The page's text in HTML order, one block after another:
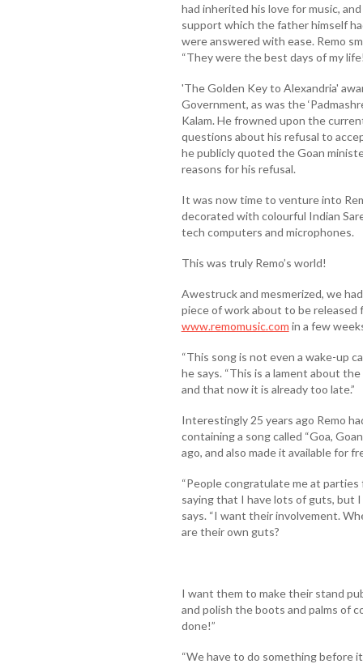
had inherited his love for music,
support which the father himself
were answered with ease. Remo
“They were the best days of my
'The Golden Key to Alexandria'
Government, as was the
Kalam. He frowned upon the
questions about his refusal to
he publicly quoted the Goan
reasons for his refusal.
It was now time to venture into
decorated with colourful Indian
tech computers and microphones.
This was truly Remo’s world!
Awestruck and mesmerized, we
piece of work about to be released
www.remomusic.com in a few
“This song is not even a wake-up
he says. “This is a lament about
and that now it is already too late.”
Interestingly 25 years ago Remo
containing a song called “Goa,
ago, and also made it available for
“People congratulate me at
saying that I have lots of guts, but
says. “I want their involvement.
are their own guts?
I want them to make their stand
and polish the boots and palms of
done!”
“We have to do something before